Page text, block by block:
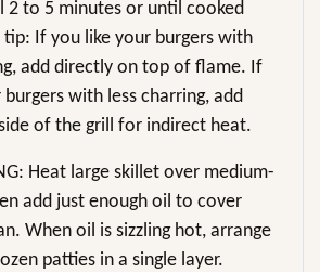
2 to 5 minutes or until cooked
If you like your burgers with
add directly on top of flame. If
with less charring, add
of the grill for indirect heat.
Heat large skillet over medium-
add just enough oil to cover
When oil is sizzling hot, arrange
patties in a single layer.